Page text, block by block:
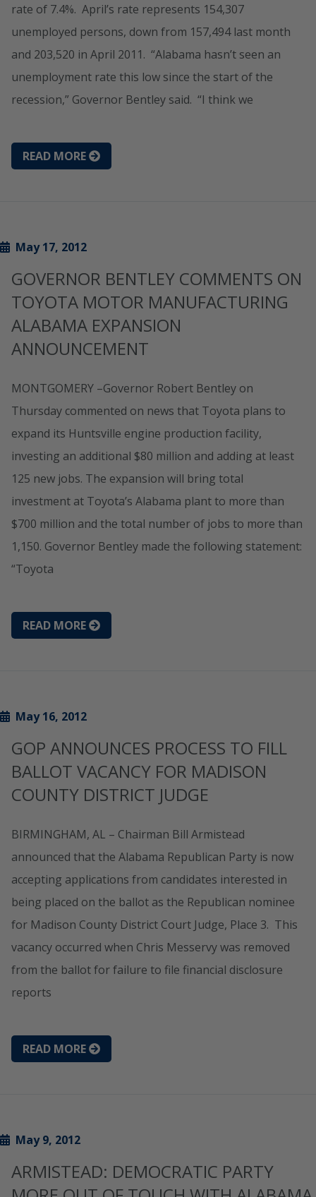
rate of 7.4%. April’s rate represents 154,307
unemployed persons, down from 157,494 last month
and 203,520 in April 2011. “Alabama hasn’t seen an
unemployment rate this low since the start of the
recession,” Governor Bentley said. “I think we
READ MORE
May 17, 2012
GOVERNOR BENTLEY COMMENTS ON
TOYOTA MOTOR MANUFACTURING
ALABAMA EXPANSION
ANNOUNCEMENT
MONTGOMERY –Governor Robert Bentley on
Thursday commented on news that Toyota plans to
expand its Huntsville engine production facility,
investing an additional $80 million and adding at least
125 new jobs. The expansion will bring total
investment at Toyota’s Alabama plant to more than
$700 million and the total number of jobs to more than
1,150. Governor Bentley made the following statement:
“Toyota
READ MORE
May 16, 2012
GOP ANNOUNCES PROCESS TO FILL
BALLOT VACANCY FOR MADISON
COUNTY DISTRICT JUDGE
BIRMINGHAM, AL – Chairman Bill Armistead
announced that the Alabama Republican Party is now
accepting applications from candidates interested in
being placed on the ballot as the Republican nominee
for Madison County District Court Judge, Place 3. This
vacancy occurred when Chris Messervy was removed
from the ballot for failure to file financial disclosure
reports
READ MORE
May 9, 2012
ARMISTEAD: DEMOCRATIC PARTY